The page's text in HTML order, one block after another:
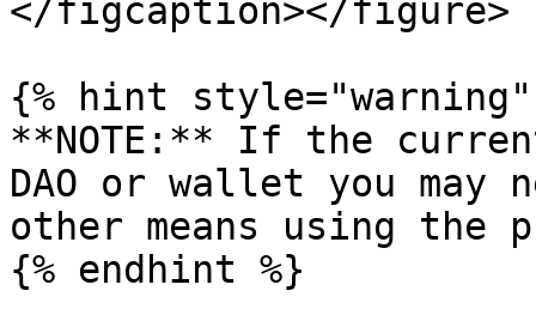
</figcaption></figure>
{% hint style="warning"
**NOTE:** If the
DAO or wallet you
other means using the
{% endhint %}